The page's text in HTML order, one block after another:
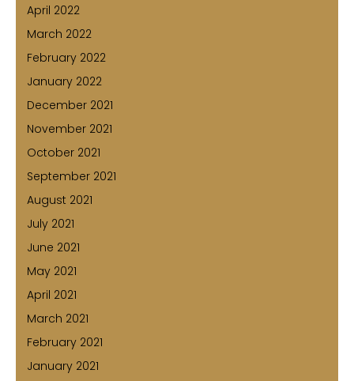
April 2022
March 2022
February 2022
January 2022
December 2021
November 2021
October 2021
September 2021
August 2021
July 2021
June 2021
May 2021
April 2021
March 2021
February 2021
January 2021